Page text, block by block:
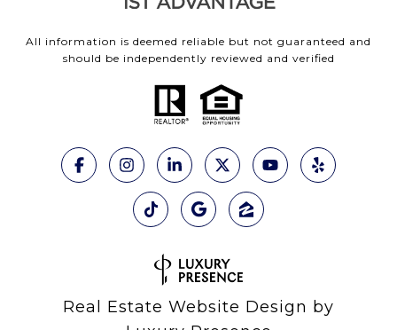
All information is deemed reliable but not guaranteed and
should be independently reviewed and verified
Real Estate Website Design by